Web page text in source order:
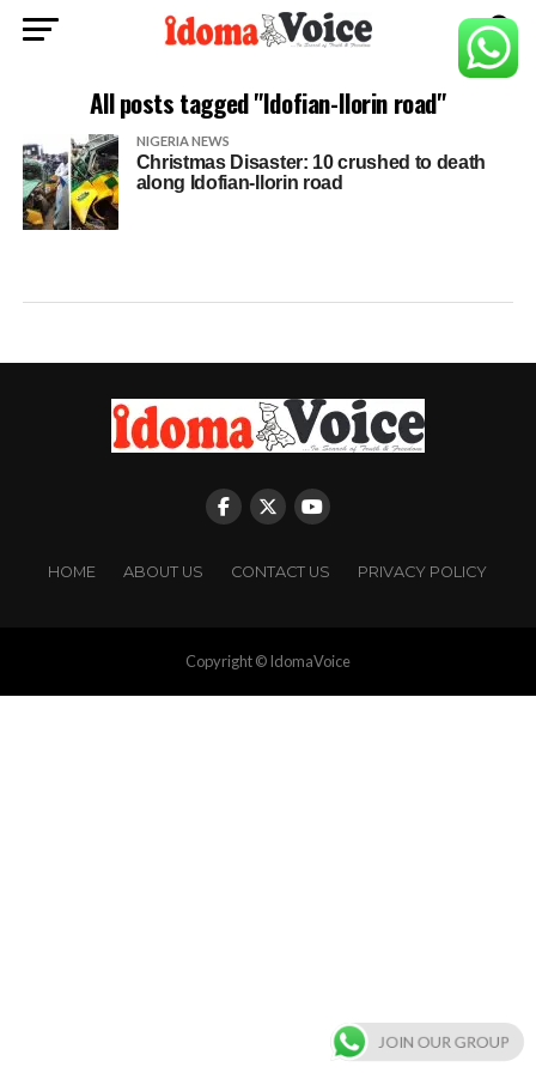
All posts tagged "Idofian-Ilorin road"
NIGERIA NEWS
Christmas Disaster: 10 crushed to death
along Idofian-Ilorin road
HOME ABOUT US CONTACT US PRIVACY POLICY
Copyright © IdomaVoice
JOIN OUR GROUP